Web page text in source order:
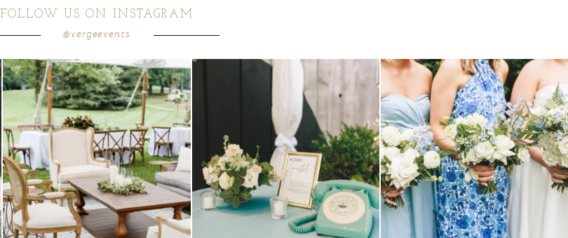
FOLLOW US ON INSTAGRAM
@vergeevents
lounges mixed with the dining area gives your...
9 0
a trend we are STILL loving? the audio phone guest we have said it before, and we will say it again.
14 1